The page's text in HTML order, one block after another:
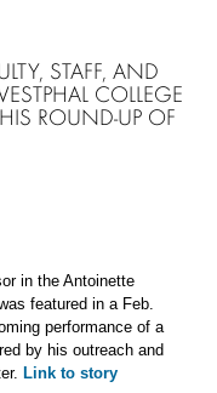
STAFF, AND
COLLEGE
ROUND-UP OF
in the Antoinette
featured in a Feb.
performance of a
by his outreach and
Link to story